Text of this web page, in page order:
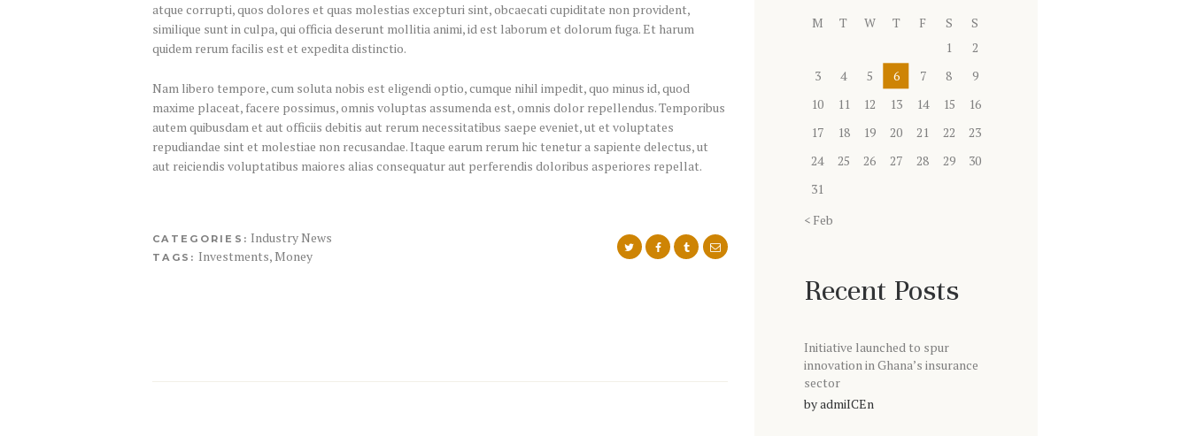
atque corrupti, quos dolores et quas molestias excepturi sint, obcaecati cupiditate non provident,
similique sunt in culpa, qui officia deserunt mollitia animi, id est laborum et dolorum fuga. Et harum
quidem rerum facilis est et expedita distinctio.
Nam libero tempore, cum soluta nobis est eligendi optio, cumque nihil impedit, quo minus id, quod
maxime placeat, facere possimus, omnis voluptas assumenda est, omnis dolor repellendus. Temporibus
autem quibusdam et aut officiis debitis aut rerum necessitatibus saepe eveniet, ut et voluptates
repudiandae sint et molestiae non recusandae. Itaque earum rerum hic tenetur a sapiente delectus, ut
aut reiciendis voluptatibus maiores alias consequatur aut perferendis doloribus asperiores repellat.
CATEGORIES: Industry News
TAGS: Investments,Money
M T W T F S
S
1
2
3
4 5 6 7 8
9
10
11 12 13 14 15
16
17
18 19 20 21 22
23
24
25 26 27 28 29
30
31
« Feb
Recent Posts
Initiative launched to spur
innovation in Ghana’s insurance
sector
byadmiICEn